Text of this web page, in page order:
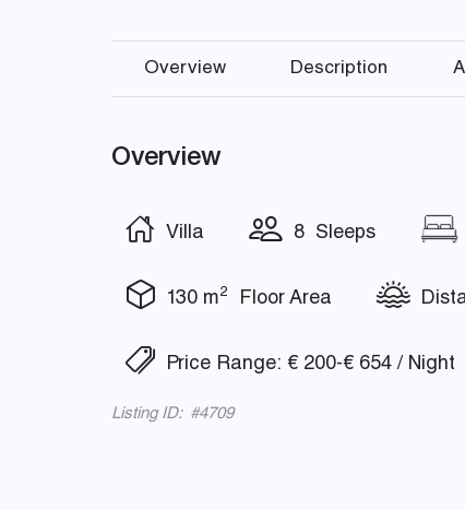
Overview Description
Overview
Villa 8 Sleeps
130 m2 Floor Area
Price Range: € 200-€ 654 / Night
Listing ID: #4709